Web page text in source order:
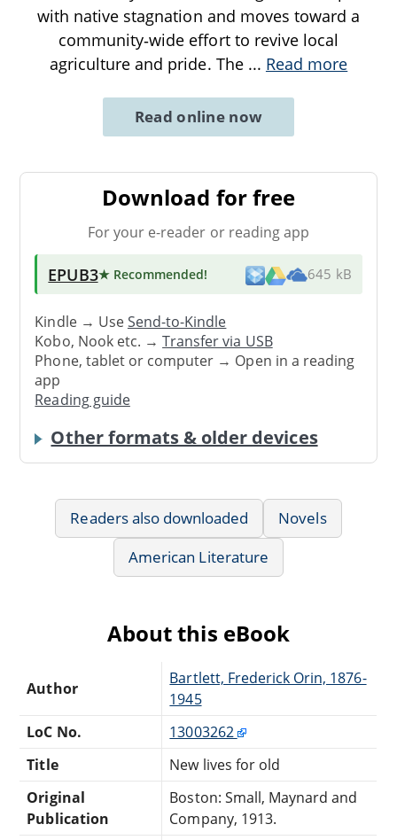
with native stagnation and moves toward a
community‑wide effort to revive local
agriculture and pride. The ... Read more
Read online now
Download for free
For your e-reader or reading app
EPUB3★ Recommended! 645 kB
Kindle → UseSend-to-Kindle
Kobo, Nook etc. →Transfer via USB
Phone, tablet or computer → Open in a reading
app
Reading guide
Other formats & older devices
Readers also downloaded
Novels
American Literature
About this eBook
Author
Bartlett, Frederick Orin, 1876-
1945
LoC No.
13003262
Title
New lives for old
Original
Publication
Boston: Small, Maynard and
Company, 1913.